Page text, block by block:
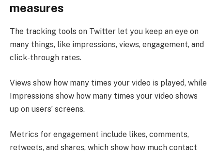
measures
The tracking tools on Twitter let you keep an eye on
many things, like impressions, views, engagement, and
click-through rates.
Views show how many times your video is played, while
Impressions show how many times your video shows
up on users’ screens.
Metrics for engagement include likes, comments,
retweets, and shares, which show how much contact